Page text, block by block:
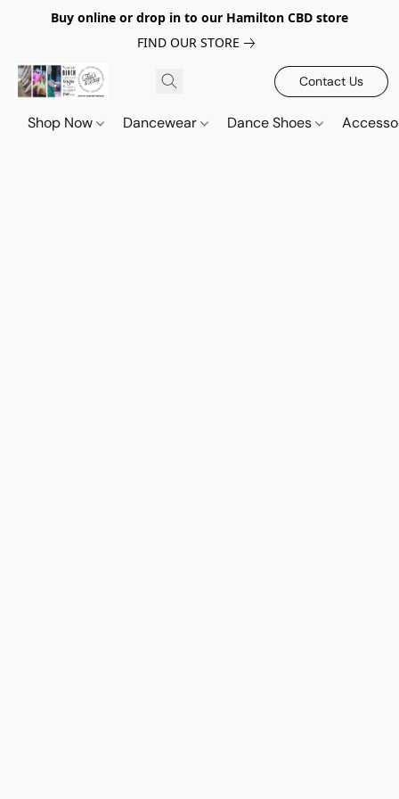
Buy online or drop in to our Hamilton CBD store
FIND OUR STORE
Contact Us
Shop Now Dancewear Dance Shoes